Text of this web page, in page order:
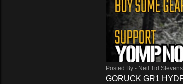
Posted By - Neil Tid
GORUCK GR1